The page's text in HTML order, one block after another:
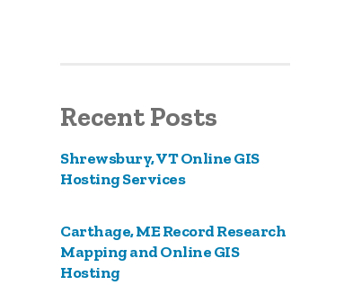
Recent Posts
Shrewsbury, VT Online GIS
Hosting Services
Carthage, ME Record Research
Mapping and Online GIS
Hosting